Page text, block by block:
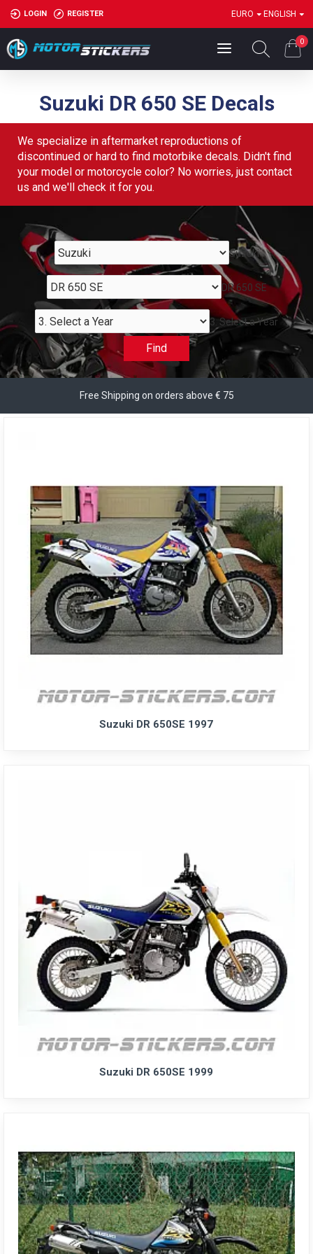
LOGIN REGISTER EURO ENGLISH
0
Suzuki DR 650 SE Decals
We specialize in aftermarket reproductions of
discontinued or hard to find motorbike decals. Didn't find
your model or motorcycle color? No worries, just contact
us and we'll check it for you.
Suzuki
DR 650 SE
3. Select a Year
Find
Free Shipping on orders above € 75
Suzuki DR 650SE 1997
Suzuki DR 650SE 1999